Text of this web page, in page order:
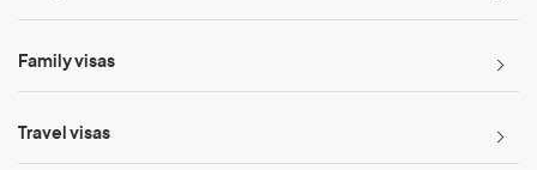
Family visas
Travel visas